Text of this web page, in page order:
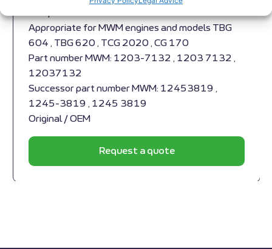
Appropriate for MWM engines and models TBG
604 , TBG 620 , TCG 2020 , CG 170
Part number MWM: 1203-7132 , 1203 7132 ,
12037132
Successor part number MWM: 12453819 ,
1245-3819 , 1245 3819
Original / OEM
Request a quote